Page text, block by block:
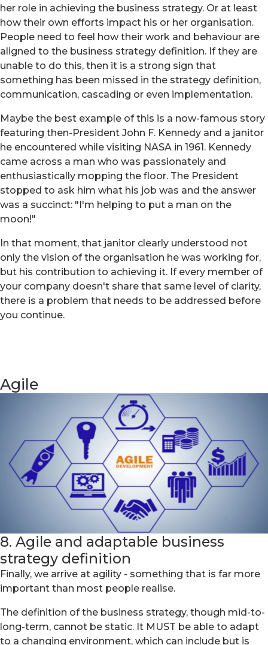
her role in achieving the business strategy. Or at least
how their own efforts impact his or her organisation.
People need to feel how their work and behaviour are
aligned to the business strategy definition. If they are
unable to do this, then it is a strong sign that
something has been missed in the strategy definition,
communication, cascading or even implementation.
Maybe the best example of this is a now-famous story
featuring then-President John F. Kennedy and a janitor
he encountered while visiting NASA in 1961. Kennedy
came across a man who was passionately and
enthusiastically mopping the floor. The President
stopped to ask him what his job was and the answer
was a succinct: "I'm helping to put a man on the
moon!"
In that moment, that janitor clearly understood not
only the vision of the organisation he was working for,
but his contribution to achieving it. If every member of
your company doesn't share that same level of clarity,
there is a problem that needs to be addressed before
you continue.
Agile
8. Agile and adaptable business
strategy definition
Finally, we arrive at agility - something that is far more
important than most people realise.
The definition of the business strategy, though mid-to-
long-term, cannot be static. It MUST be able to adapt
to a changing environment, which can include but is